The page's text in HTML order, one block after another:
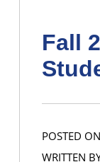
Fall
POSTED
WRITTEN